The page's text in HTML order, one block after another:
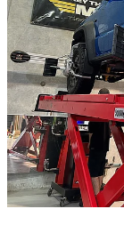
CONTACT
SHOP